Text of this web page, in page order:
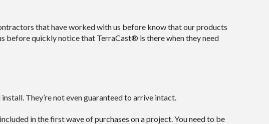
that have worked with us before know that our products
before quickly notice that TerraCast® is there when they need
They’re not even guaranteed to arrive intact.
in the first wave of purchases on a project. You need to be